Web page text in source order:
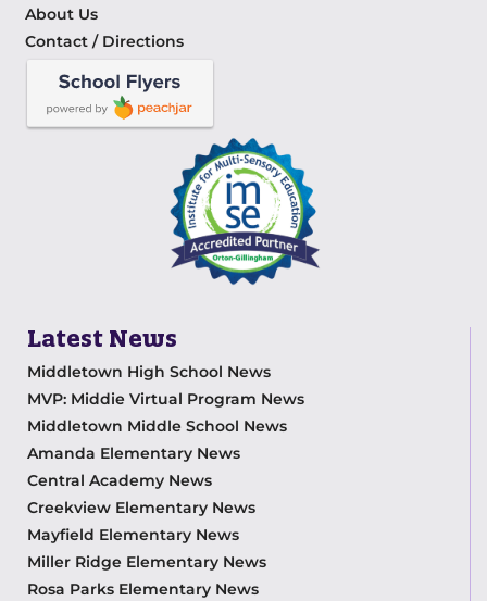
About Us
Contact / Directions
Latest News
Middletown High School News
MVP: Middie Virtual Program News
Middletown Middle School News
Amanda Elementary News
Central Academy News
Creekview Elementary News
Mayfield Elementary News
Miller Ridge Elementary News
Rosa Parks Elementary News